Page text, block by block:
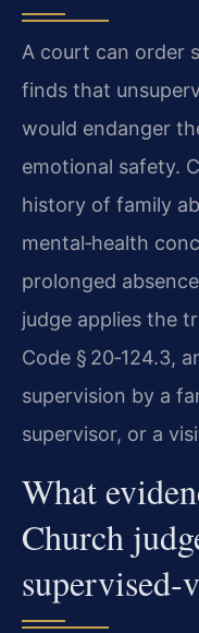
A court can order
finds that
would endanger
emotional safety.
history of family
mental‑health
prolonged
judge applies the
Code § 20‑124.3,
supervision by a
supervisor, or a
What
Church